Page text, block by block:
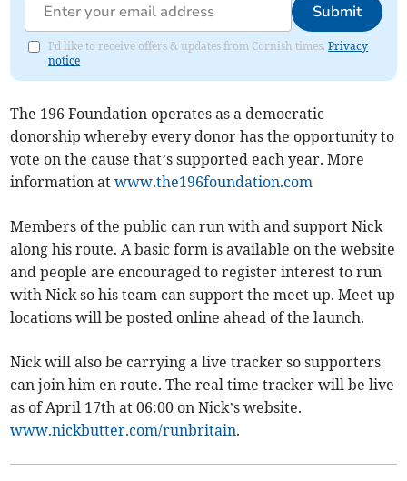
Submit
I'd like to receive offers & updates from Cornish times.Privacy
notice
The 196 Foundation operates as a democratic
donorship whereby every donor has the opportunity to
vote on the cause that’s supported each year. More
information atwww.the196foundation.com
Members of the public can run with and support Nick
along his route. A basic form is available on the website
and people are encouraged to register interest to run
with Nick so his team can support the meet up. Meet up
locations will be posted online ahead of the launch.
Nick will also be carrying a live tracker so supporters
can join him en route. The real time tracker will be live
as of April 17th at 06:00 on Nick’s website.
www.nickbutter.com/runbritain.